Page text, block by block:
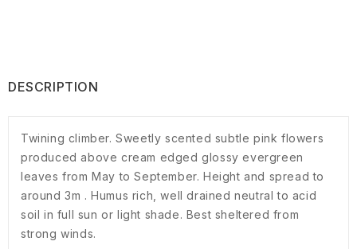
DESCRIPTION
Twining climber. Sweetly scented subtle pink flowers
produced above cream edged glossy evergreen
leaves from May to September. Height and spread to
around 3m . Humus rich, well drained neutral to acid
soil in full sun or light shade. Best sheltered from
strong winds.